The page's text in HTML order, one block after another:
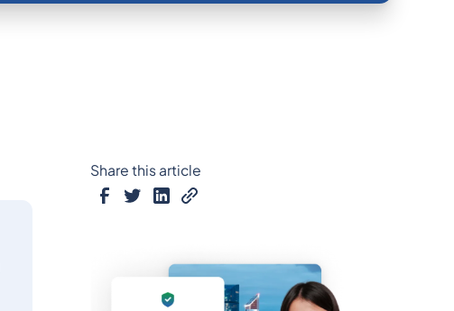
Share this article